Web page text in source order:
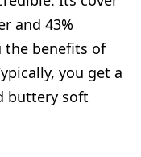
and 43%
the benefits of
you get a
buttery soft